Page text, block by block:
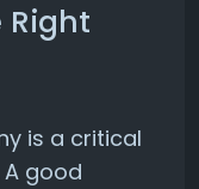
Right
is a critical
good